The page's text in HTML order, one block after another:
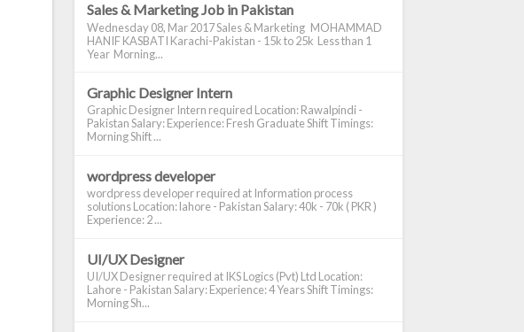
Sales & Marketing Job in Pakistan
Wednesday 08, Mar 2017 Sales & Marketing MOHAMMAD
HANIF KASBATI Karachi-Pakistan - 15k to 25k Less than 1
Year Morning...
Graphic Designer Intern
Graphic Designer Intern required Location: Rawalpindi -
Pakistan Salary: Experience: Fresh Graduate Shift Timings:
Morning Shift ...
wordpress developer
wordpress developer required at Information process
solutions Location: lahore - Pakistan Salary: 40k - 70k ( PKR )
Experience: 2 ...
UI/UX Designer
UI/UX Designer required at IKS Logics (Pvt) Ltd Location:
Lahore - Pakistan Salary: Experience: 4 Years Shift Timings:
Morning Sh...